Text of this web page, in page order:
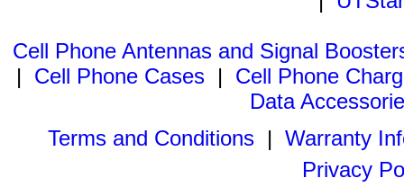
Cell Phone Antennas and Signal
| Cell Phone Cases | Cell Phone
Data
Terms and Conditions| Warranty
Privacy